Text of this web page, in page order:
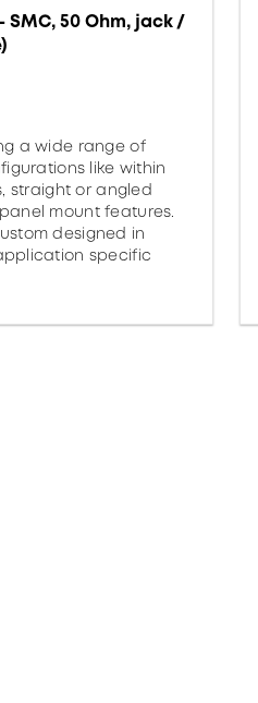
SMC, 50 Ohm, jack /
a wide range of
like within
straight or angled
mount features.
designed in
specific